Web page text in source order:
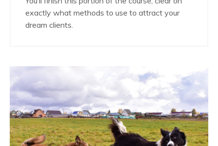
exactly what methods to use to attract your
dream clients.